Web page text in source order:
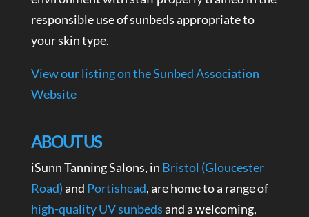
responsible use of sunbeds appropriate to
your skin type.
View our listing on the Sunbed Association
Website
ABOUT US
iSunn Tanning Salons, in Bristol (Gloucester
Road)and Portishead, are home to a range of
high-quality UV sunbedsand a welcoming,